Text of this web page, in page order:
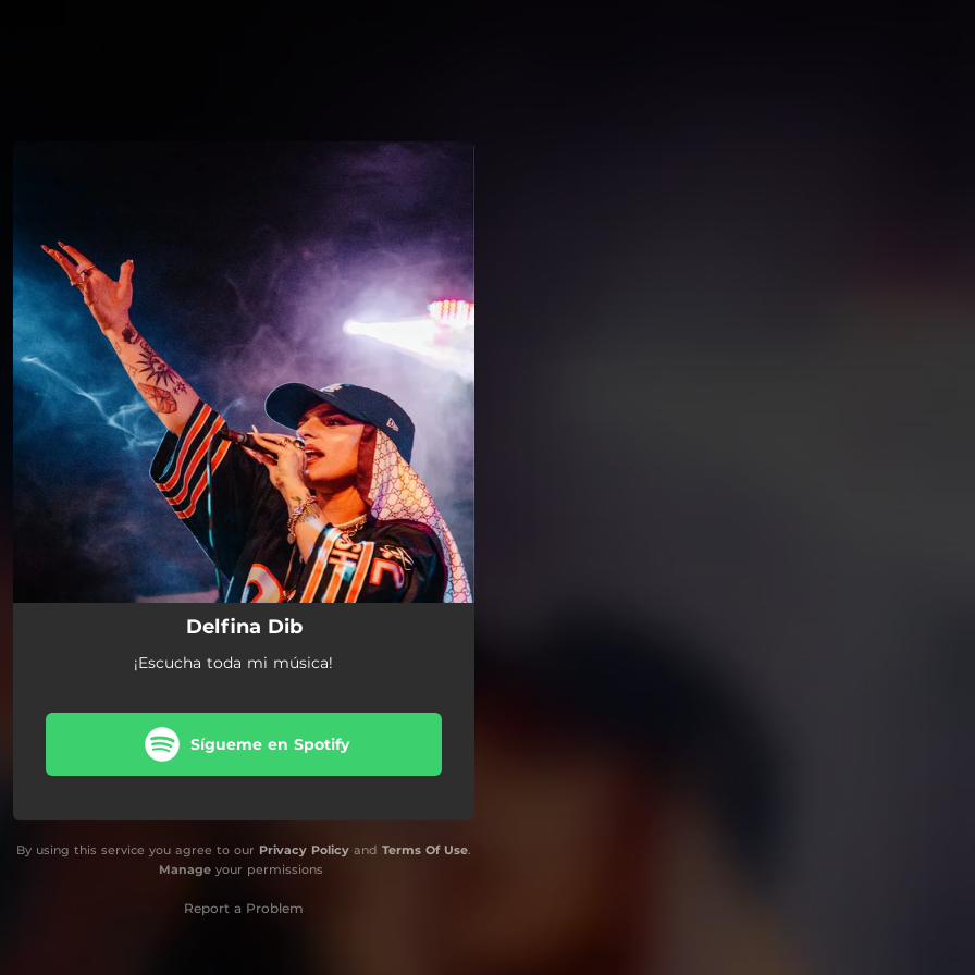
Delfina Dib
¡Escucha toda mi música!
Sígueme en Spotify
By using this service you agree to our Privacy Policy and Terms Of Use.
Manageyour permissions
Report a Problem